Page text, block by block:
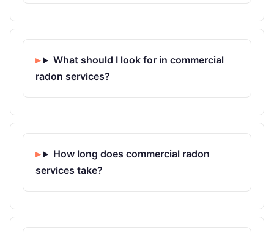
What should I look for in commercial
radon services?
How long does commercial radon
services take?